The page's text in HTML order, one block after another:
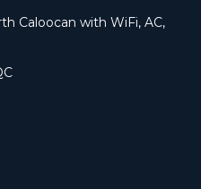
Caloocan with WiFi, AC,